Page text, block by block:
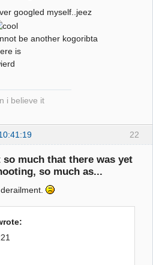
googled myself..jeez
be another kogoribta
is
i believe it
22
much that there was yet
so much as...